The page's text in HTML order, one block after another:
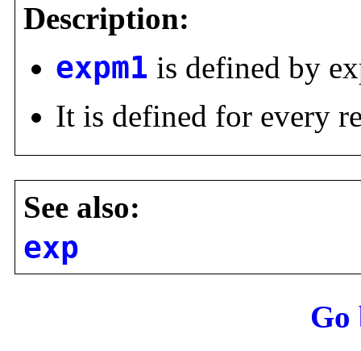
Description:
expm1 is defined by
It is defined for every
See also:
exp
Go